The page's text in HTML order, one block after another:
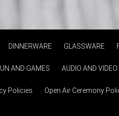
DINNERWARE GLASSWARE
AND GAMES AUDIO AND VIDEO
Policies Open Air Ceremony